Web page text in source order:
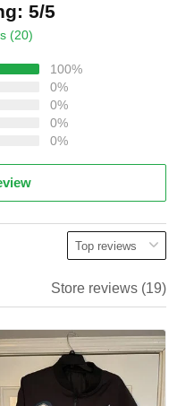
5/5
(20)
100%
0%
0%
0%
0%
Store reviews (19)